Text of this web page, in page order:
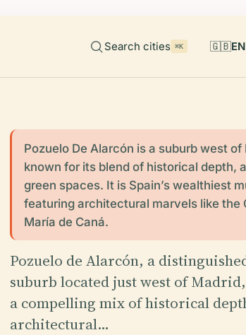
Search cities ⌘K 🇬🇧EN
Pozuelo De Alarcón is a suburb west of
known for its blend of historical depth,
green spaces. It is Spain’s wealthiest
featuring architectural marvels like the
María de Caná.
Pozuelo de Alarcón, a
suburb located just west of
a compelling mix of historical
architectural…